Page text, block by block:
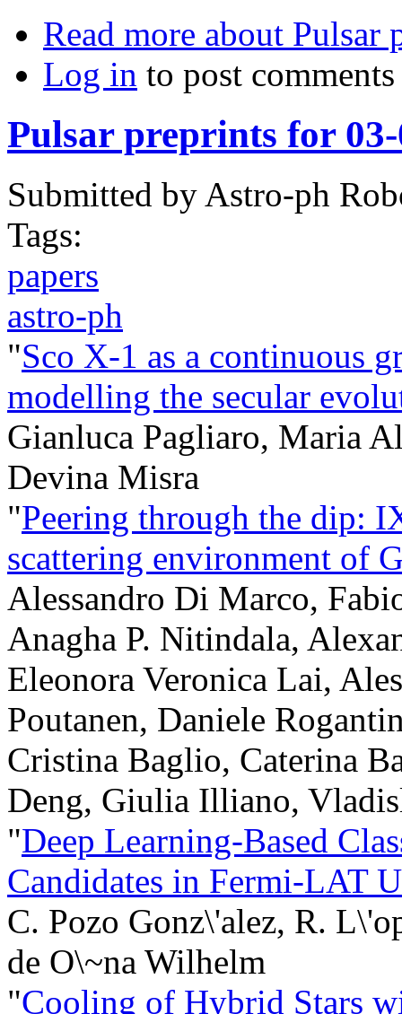
Read more about Pulsar
Log in to post comments
Pulsar preprints for 03-
Submitted by Astro-ph
Tags:
papers
astro-ph
"Sco X-1 as a continuous
modelling the secular
Gianluca Pagliaro, Maria
Devina Misra
"Peering through the dip:
scattering environment of
Alessandro Di Marco,
Anagha P. Nitindala,
Eleonora Veronica Lai,
Poutanen, Daniele
Cristina Baglio, Caterina
Deng, Giulia Illiano,
"Deep Learning-Based
Candidates in Fermi-LAT
C. Pozo Gonz\'alez, R.
de O\~na Wilhelm
"Cooling of Hybrid Stars